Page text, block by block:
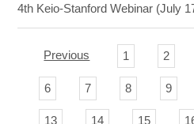
4th Keio-Stanford Webinar (July
Previous 1 2
6 7 8 9
13 14 15